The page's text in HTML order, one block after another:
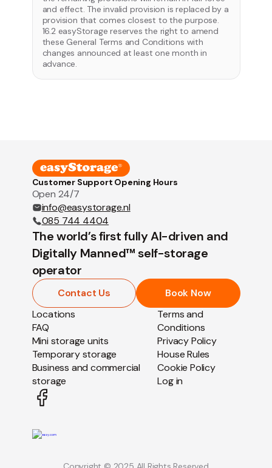
and effect. The invalid provision is replaced by a
provision that comes closest to the purpose.
16.2 easyStorage reserves the right to amend
these General Terms and Conditions with
changes announced at least one month in
advance.
Customer Support Opening Hours
Open 24/7
info@easystorage.nl
085 744 4404
Locations
FAQ
Mini storage units
Temporary storage
Business and commercial
storage
Terms and
Conditions
Privacy Policy
House Rules
Cookie Policy
Log in
The world’s first fully AI-driven and
Digitally Manned™ self-storage
operator
Contact Us Book Now